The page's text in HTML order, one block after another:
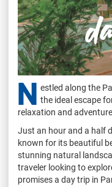
N estled along the
the ideal escape
relaxation and
Just an hour and a half
known for its beautiful
stunning natural
traveler looking to
promises a day trip in